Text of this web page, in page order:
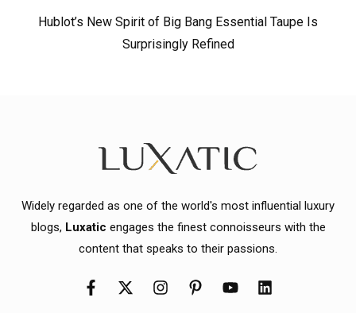
Hublot’s New Spirit of Big Bang Essential Taupe Is
Surprisingly Refined
Widely regarded as one of the world's most influential luxury
blogs, Luxatic engages the finest connoisseurs with the
content that speaks to their passions.